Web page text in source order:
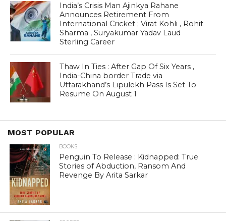
India’s Crisis Man Ajinkya Rahane
Announces Retirement From
International Cricket ; Virat Kohli , Rohit
Sharma , Suryakumar Yadav Laud
Sterling Career
Thaw In Ties : After Gap Of Six Years ,
India-China border Trade via
Uttarakhand’s Lipulekh Pass Is Set To
Resume On August 1
MOST POPULAR
BOOKS
Penguin To Release : Kidnapped: True
Stories of Abduction, Ransom And
Revenge By Arita Sarkar